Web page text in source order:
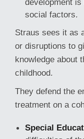
development
social factors.
Straus sees it as
or disruptions to
knowledge about
childhood.
They defend the
treatment on a
Special